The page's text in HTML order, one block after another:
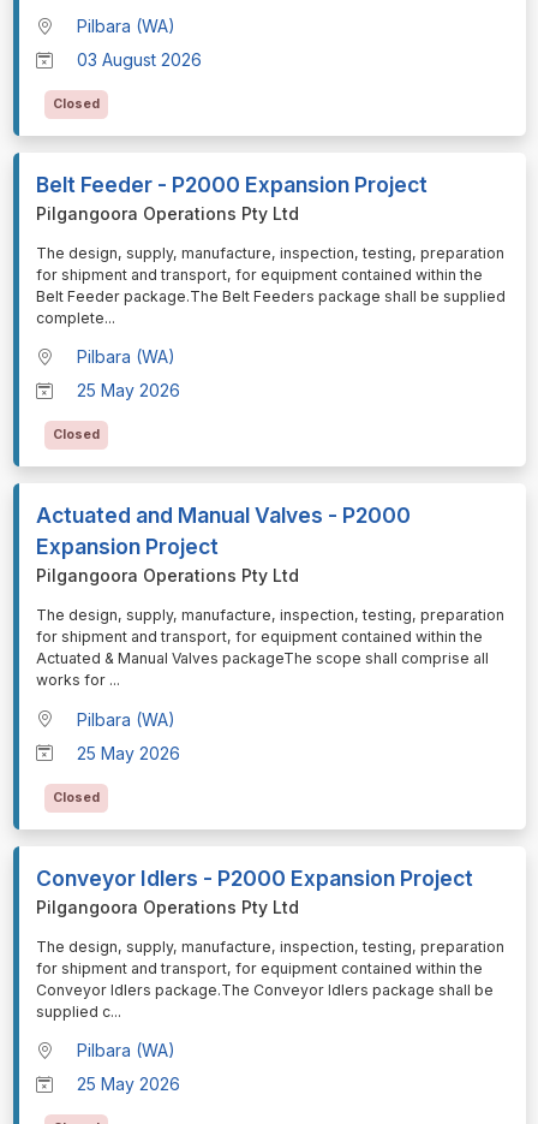
Pilbara (WA)
03 August 2026
Closed
Belt Feeder - P2000 Expansion Project
Pilgangoora Operations Pty Ltd
⁠⁠⁠The design, supply, manufacture, inspection, testing, preparation
for shipment and transport, for equipment contained within the
Belt Feeder package.The Belt Feeders package shall be supplied
complete...
Pilbara (WA)
25 May 2026
Closed
Actuated and Manual Valves - P2000
Expansion Project
Pilgangoora Operations Pty Ltd
⁠⁠⁠The design, supply, manufacture, inspection, testing, preparation
for shipment and transport, for equipment contained within the
Actuated & Manual Valves packageThe scope shall comprise all
works for ...
Pilbara (WA)
25 May 2026
Closed
Conveyor Idlers - P2000 Expansion Project
Pilgangoora Operations Pty Ltd
⁠⁠⁠The design, supply, manufacture, inspection, testing, preparation
for shipment and transport, for equipment contained within the
Conveyor Idlers package.The Conveyor Idlers package shall be
supplied c...
Pilbara (WA)
25 May 2026